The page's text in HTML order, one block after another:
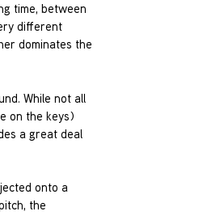
time, between
different
dominates the
While not all
on the keys)
a great deal
onto a
the